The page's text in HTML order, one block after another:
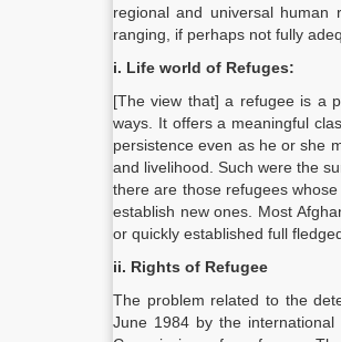
regional and universal human
ranging, if perhaps not fully
i. Life world of Refuges:
[The view that] a refugee is a
ways. It offers a meaningful
persistence even as he or she
and livelihood. Such were the
there are those refugees
establish new ones. Most
or quickly established full
ii. Rights of Refugee
The problem related to the
June 1984 by the